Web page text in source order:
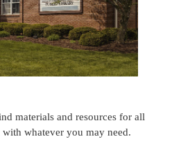
materials and resources for all
with whatever you may need.